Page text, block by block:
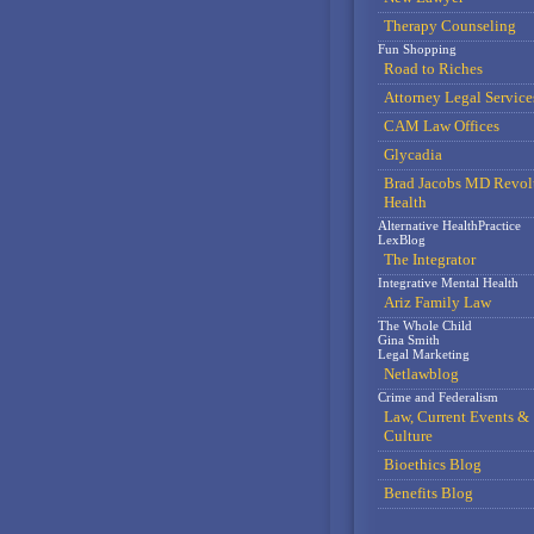
Therapy Counseling
Fun Shopping
Road to Riches
Attorney Legal
CAM Law Offices
Glycadia
Brad Jacobs MD
Health
Alternative HealthPractice
LexBlog
The Integrator
Integrative Mental Health
Ariz Family Law
The Whole Child
Gina Smith
Legal Marketing
Netlawblog
Crime and Federalism
Law, Current Events &
Culture
Bioethics Blog
Benefits Blog